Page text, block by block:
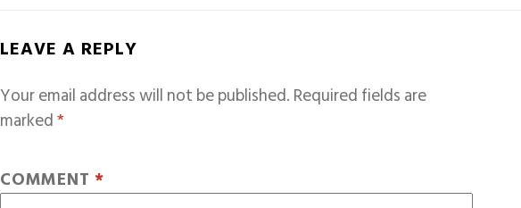
LEAVE A REPLY
Your email address will not be published.Required fields are
marked*
COMMENT *